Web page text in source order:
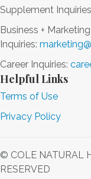
Supplement
Business +
Inquiries:
Career Inquiries:
Helpful Links
Terms of Use
Privacy Policy
© COLE NATURAL
RESERVED